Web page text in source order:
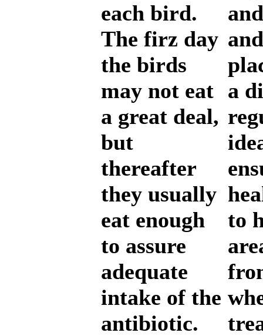
each bird.
The firz day
the birds
may not eat
a great deal,
but
thereafter
they usually
eat enough
to assure
adequate
intake of the
antibiotic.
a
to